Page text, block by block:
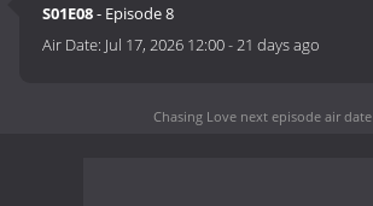
S01E08- Episode 8
Air Date: Jul 17, 2026 12:00-21 days ago
Chasing Love next episode air date